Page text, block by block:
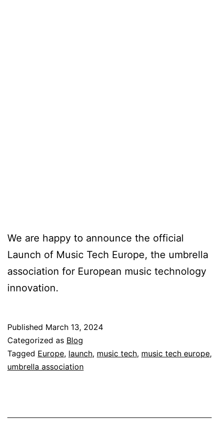
We are happy to announce the official
Launch of Music Tech Europe, the umbrella
association for European music technology
innovation.
Published March 13, 2024
Categorized as Blog
Tagged Europe, launch, music tech, music tech europe,
umbrella association